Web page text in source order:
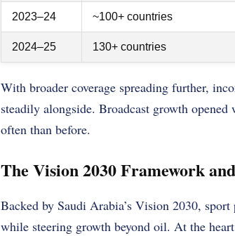
2023–24 ~100+ countries
2024–25 130+ countries
With broader coverage spreading further,
steadily alongside. Broadcast growth
often than before.
The Vision 2030 Framework
Backed by Saudi Arabia’s Vision 2030,
while steering growth beyond oil. At the